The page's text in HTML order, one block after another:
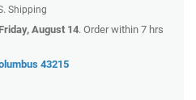
Shipping
August 14. Order within 7 hrs
43215